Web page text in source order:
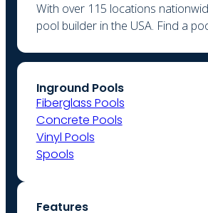
With over 115 locations
pool builder in the USA. Find a
Inground Pools
Fiberglass Pools
Concrete Pools
Vinyl Pools
Spools
Features